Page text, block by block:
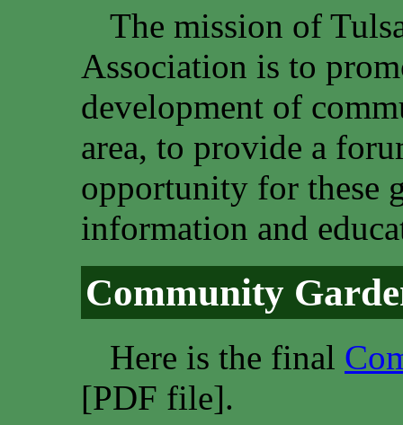
The mission of
Association is to
development of
area, to provide a
opportunity for these
information and
Community
Here is the final
[PDF file].